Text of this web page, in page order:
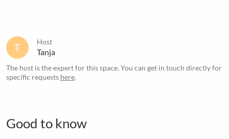
T Host
Tanja
The host is the expert for this space. You can get in touch directly for
specific requests here.
Good to know